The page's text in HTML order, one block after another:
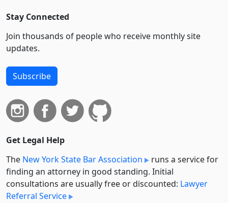
Stay Connected
Join thousands of people who receive monthly site
updates.
Subscribe
Get Legal Help
The New York State Bar Association
runs a service for
finding an attorney in good standing. Initial
consultations are usually free or discounted: Lawyer
Referral Service